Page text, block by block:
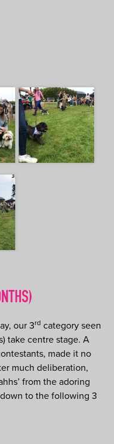
our 3rd category seen
take centre stage. A
made it no
much deliberation,
from the adoring
to the following 3